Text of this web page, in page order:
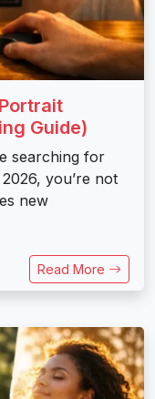
Guide)
searching for
you’re not
new
Read More